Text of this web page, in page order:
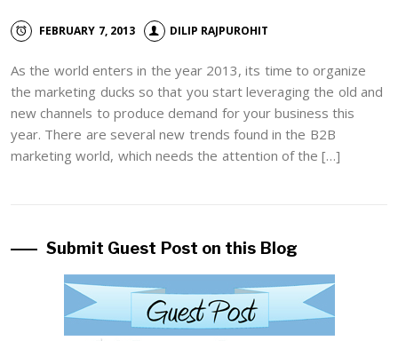
FEBRUARY 7, 2013 DILIP RAJPUROHIT
As the world enters in the year 2013, its time to organize
the marketing ducks so that you start leveraging the old and
new channels to produce demand for your business this
year. There are several new trends found in the B2B
marketing world, which needs the attention of the […]
Submit Guest Post on this Blog